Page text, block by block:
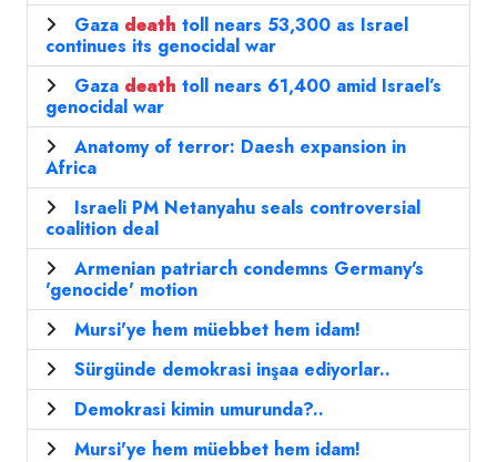
Gaza death toll nears 53,300 as Israel
continues its genocidal war
Gaza death toll nears 61,400 amid Israel’s
genocidal war
Anatomy of terror: Daesh expansion in
Africa
Israeli PM Netanyahu seals controversial
coalition deal
Armenian patriarch condemns Germany's
'genocide' motion
Mursi'ye hem müebbet hem idam!
Sürgünde demokrasi inşaa ediyorlar..
Demokrasi kimin umurunda?..
Mursi'ye hem müebbet hem idam!